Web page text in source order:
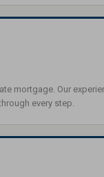
mortgage. Our
every step.